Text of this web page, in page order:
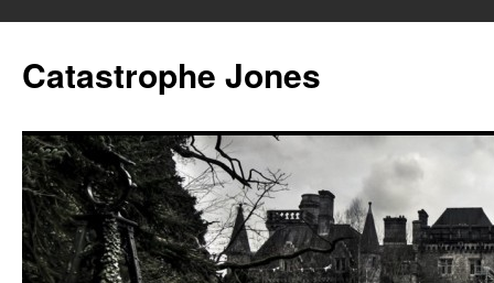
content
Catastrophe Jones